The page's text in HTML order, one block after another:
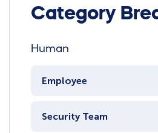
Category
Human
Employee
Security Team